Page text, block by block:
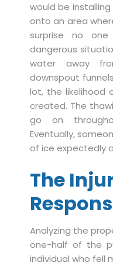
would be
onto an area
surprise no
dangerous
water away
downspout
lot, the likelihood
created. The
go on
Eventually,
of ice expectedly
The
Analyzing the
one-half of the
individual who fell